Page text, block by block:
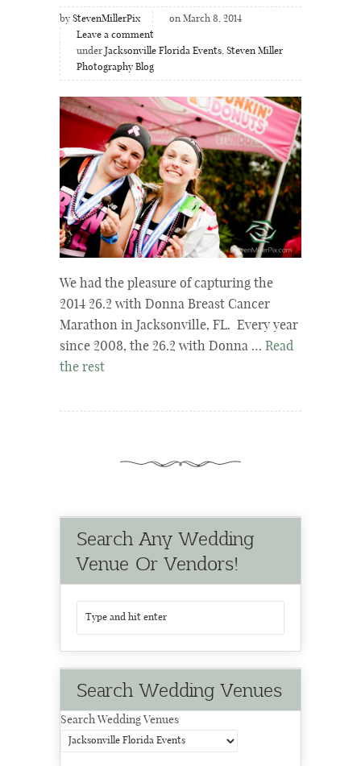
by StevenMillerPix
on March 8, 2014
Leave a comment
under Jacksonville Florida Events, Steven Miller
Photography Blog
We had the pleasure of capturing the
2014 26.2 with Donna Breast Cancer
Marathon in Jacksonville, FL. Every year
since 2008, the 26.2 with Donna … Read
the rest
Search Any Wedding
Venue Or Vendors!
Search Wedding Venues
Search Wedding Venues